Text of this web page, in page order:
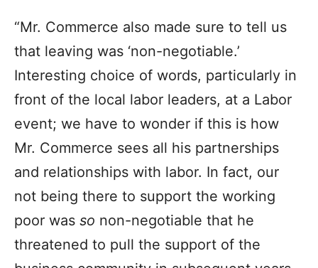
“Mr. Commerce also made sure to tell us
that leaving was ‘non-negotiable.’
Interesting choice of words, particularly in
front of the local labor leaders, at a Labor
event; we have to wonder if this is how
Mr. Commerce sees all his partnerships
and relationships with labor. In fact, our
not being there to support the working
poor was so non-negotiable that he
threatened to pull the support of the